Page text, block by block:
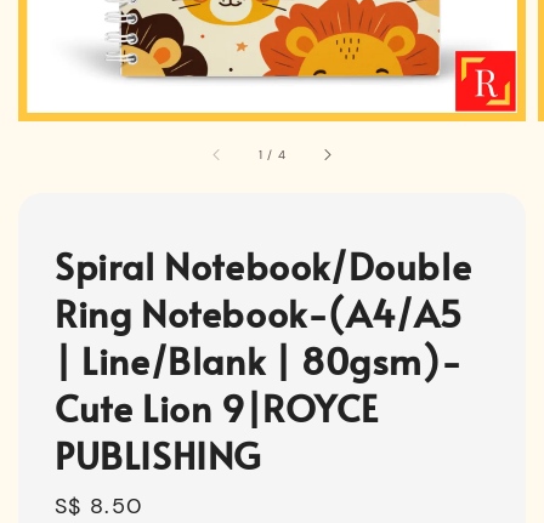
1 / 4
Spiral Notebook/Double
Ring Notebook-(A4/A5
| Line/Blank | 80gsm)-
Cute Lion 9|ROYCE
PUBLISHING
Regular
S$ 8.50